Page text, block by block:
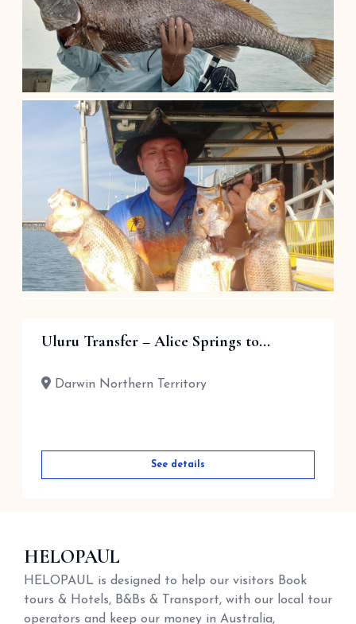
See details
Harbour Fishing Half Day
Darwin Northern Territory
See details
Darwin Northern Territory
Uluru Transfer – Alice Springs to...
Darwin Northern Territory
See details
HELOPAUL
HELOPAUL is designed to help our visitors Book
tours & Hotels, B&Bs & Transport, with our local tour
operators and keep our money in Australia,